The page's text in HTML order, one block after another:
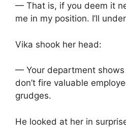
— That is, if you deem it
me in my position. I’ll
Vika shook her head:
— Your department shows
don’t fire valuable
grudges.
He looked at her in